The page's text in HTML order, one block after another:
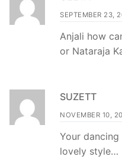
SEPTEMBER 23,
Anjali how
or Nataraja
SUZETT
NOVEMBER 10,
Your
lovely style…